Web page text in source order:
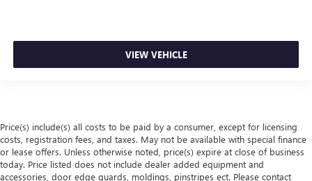
VIEW VEHICLE
Price(s) include(s) all costs to be paid by a consumer, except for licensing
costs, registration fees, and taxes. May not be available with special finance
or lease offers. Unless otherwise noted, price(s) expire at close of business
today. Price listed does not include dealer added equipment and
accessories, door edge guards, moldings, pinstripes ect. Please contact